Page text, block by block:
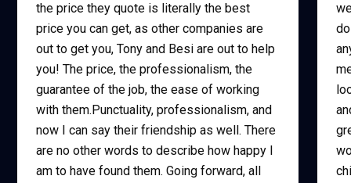
the price they quote is literally the best
price you can get, as other companies are
out to get you, Tony and Besi are out to help
you! The price, the professionalism, the
guarantee of the job, the ease of working
with them.Punctuality, professionalism, and
now I can say their friendship as well. There
are no other words to describe how happy I
am to have found them. Going forward, all